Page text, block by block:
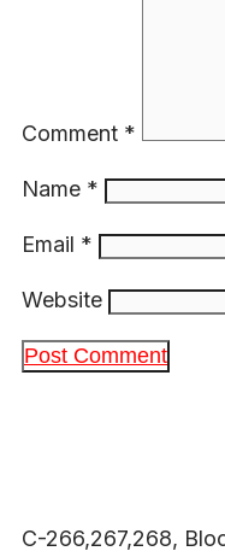
Comment *
Name *
Email *
Website
C-266,267,268,